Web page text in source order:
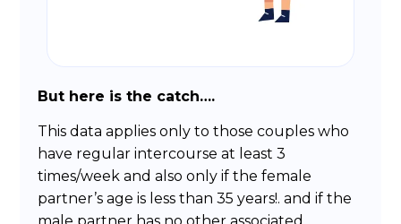
But here is the catch….
This data applies only to those couples who
have regular intercourse at least 3
times/week and also only if the female
partner’s age is less than 35 years!. and if the